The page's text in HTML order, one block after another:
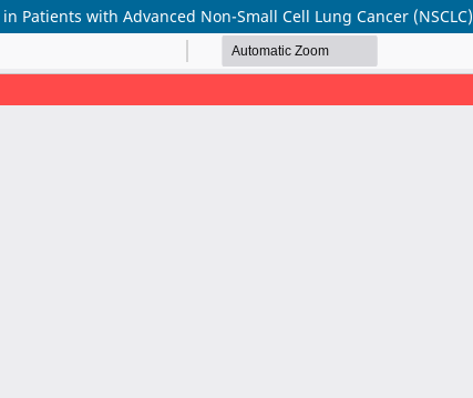
Patients with Advanced Non-Small Cell Lung Cancer (NSCLC)